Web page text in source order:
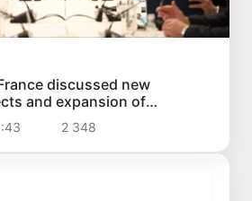
discussed new
and expansion of
2 348